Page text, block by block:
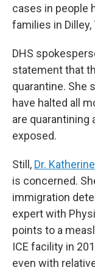
cases in people
families in Dilley,
DHS
statement that
quarantine. She
have halted all
are quarantining
exposed.
Still, Dr.
is concerned.
immigration
expert with
points to a
ICE facility in
even with